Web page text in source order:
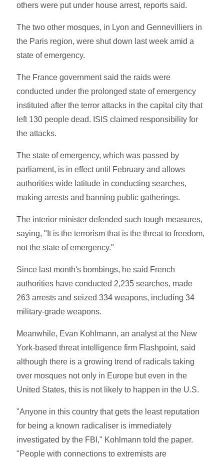
others were put under house arrest, reports said.
The two other mosques, in Lyon and Gennevilliers in
the Paris region, were shut down last week amid a
state of emergency.
The France government said the raids were
conducted under the prolonged state of emergency
instituted after the terror attacks in the capital city that
left 130 people dead. ISIS claimed responsibility for
the attacks.
The state of emergency, which was passed by
parliament, is in effect until February and allows
authorities wide latitude in conducting searches,
making arrests and banning public gatherings.
The interior minister defended such tough measures,
saying, "It is the terrorism that is the threat to freedom,
not the state of emergency."
Since last month's bombings, he said French
authorities have conducted 2,235 searches, made
263 arrests and seized 334 weapons, including 34
military-grade weapons.
Meanwhile, Evan Kohlmann, an analyst at the New
York-based threat intelligence firm Flashpoint, said
although there is a growing trend of radicals taking
over mosques not only in Europe but even in the
United States, this is not likely to happen in the U.S.
"Anyone in this country that gets the least reputation
for being a known radicaliser is immediately
investigated by the FBI," Kohlmann told the paper.
"People with connections to extremists are